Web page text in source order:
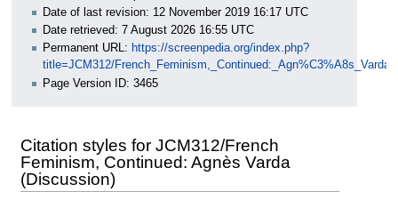
Date of last revision: 12 November 2019 16:17 UTC
Date retrieved: 7 August 2026 16:55 UTC
Permanent URL: https://screenpedia.org/index.php?
title=JCM312/
Page Version ID: 3465
Citation styles for JCM312/French
Feminism, Continued: Agnès Varda
(Discussion)